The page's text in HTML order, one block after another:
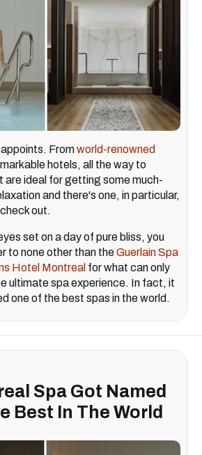
Fromworld-renowned
hotels, all the way to
are ideal for getting some much-
and there's one, in particular,
out.
set on a day of pure bliss, you
to none other than theGuerlain Spa
Hotel Montreal for what can only
ultimate spa experience. In fact, it
one of the best spas in the world.
Spa Got Named
Best In The World